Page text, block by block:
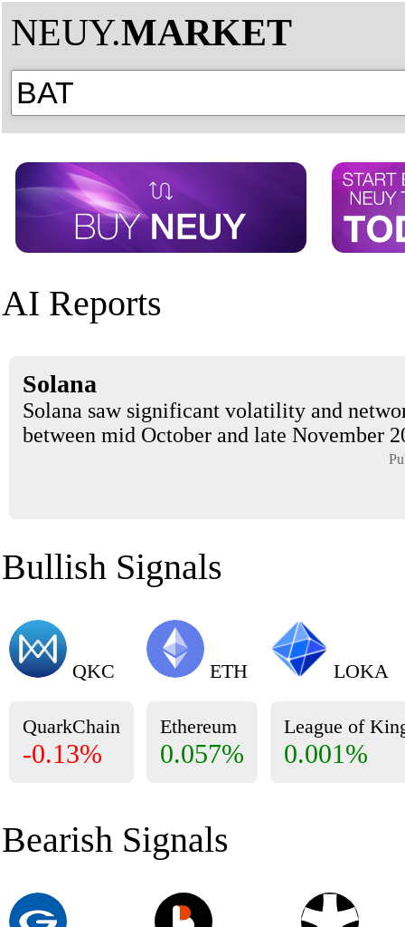
NEUY.MARKET
AI Reports
Solana
Solana saw significant volatility and
between mid October and late November
Bullish Signals
QKC
QuarkChain
-0.13%
ETH
Ethereum
0.057%
LOKA
League of
0.001%
Bearish Signals